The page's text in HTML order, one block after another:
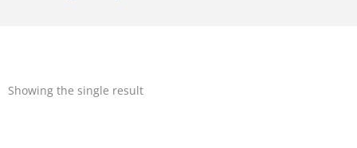
Showing the single result